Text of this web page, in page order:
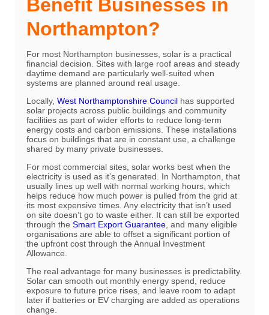
Benefit Businesses in
Northampton?
For most Northampton businesses, solar is a practical
financial decision. Sites with large roof areas and steady
daytime demand are particularly well-suited when
systems are planned around real usage.
Locally,West Northamptonshire Council has supported
solar projects across public buildings and community
facilities as part of wider efforts to reduce long-term
energy costs and carbon emissions. These installations
focus on buildings that are in constant use, a challenge
shared by many private businesses.
For most commercial sites, solar works best when the
electricity is used as it’s generated. In Northampton, that
usually lines up well with normal working hours, which
helps reduce how much power is pulled from the grid at
its most expensive times. Any electricity that isn’t used
on site doesn’t go to waste either. It can still be exported
through the Smart Export Guarantee , and many eligible
organisations are able to offset a significant portion of
the upfront cost through the Annual Investment
Allowance.
The real advantage for many businesses is predictability.
Solar can smooth out monthly energy spend, reduce
exposure to future price rises, and leave room to adapt
later if batteries or EV charging are added as operations
change.